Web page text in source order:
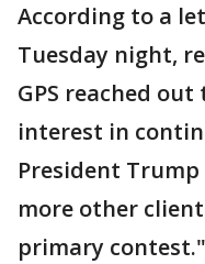
According to a
Tuesday night,
GPS reached
interest in
President
more other
primary